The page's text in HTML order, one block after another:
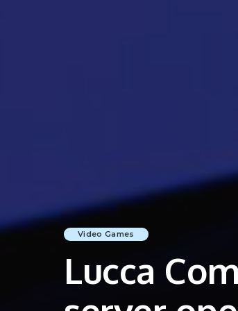
Video Games
Lucca